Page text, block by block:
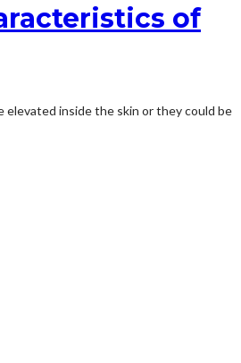
of
elevated inside the skin or they could be